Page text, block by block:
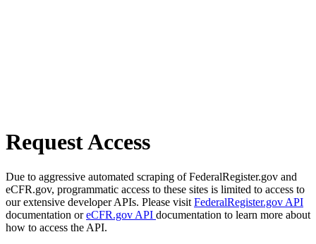
Request Access
Due to aggressive automated scraping of FederalRegister.gov and
eCFR.gov, programmatic access to these sites is limited to access to
our extensive developer APIs. Please visit FederalRegister.gov API
documentation oreCFR.gov API documentation to learn more about
how to access the API.